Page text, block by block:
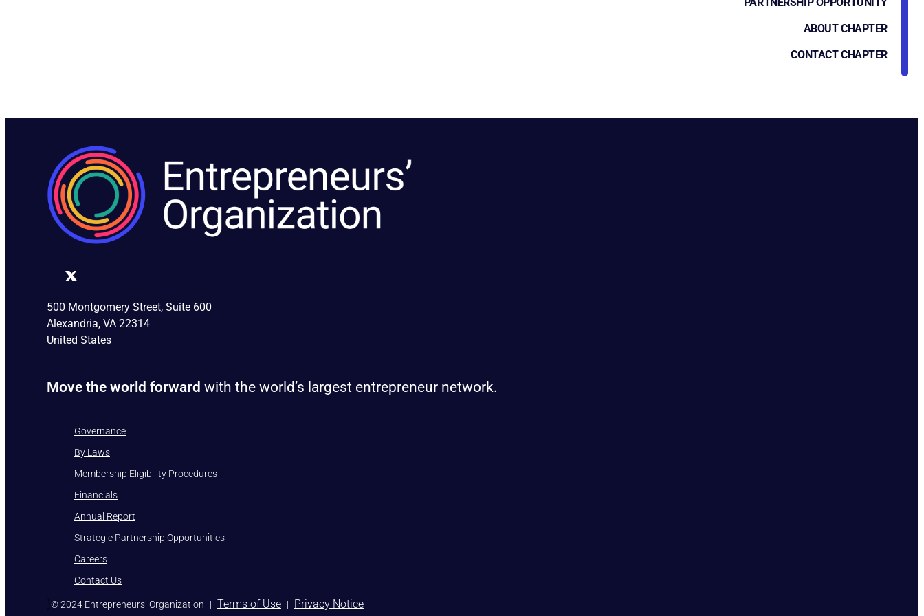
ABOUT CHAPTER
CONTACT CHAPTER
500 Montgomery Street, Suite 600
Alexandria, VA 22314
United States
Move the world forward with the world’s largest entrepreneur network.
Governance
By Laws
Membership Eligibility Procedures
Financials
Annual Report
Strategic Partnership Opportunities
Careers
Contact Us
)© 2024 Entrepreneurs’ Organization | Terms of Use | Privacy Notice